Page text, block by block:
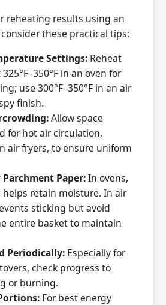
reheating results using an
these practical tips:
Settings: Reheat
in an oven for
use 300°F–350°F in an air
finish.
Allow space
for hot air circulation,
air fryers, to ensure uniform
Parchment Paper:In ovens,
retain moisture. In air
sticking but avoid
entire basket to maintain
Periodically: Especially for
check progress to
or burning.
For best energy